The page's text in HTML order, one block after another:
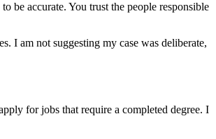
be accurate. You trust the people responsible
I am not suggesting my case was deliberate,
for jobs that require a completed degree. I